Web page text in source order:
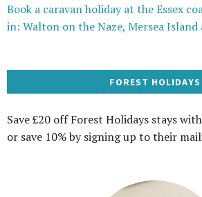
Book a caravan holiday at the Essex
in: Walton on the Naze, Mersea
FOREST HOLIDAYS
Save £20 off Forest Holidays stays
or save 10% by signing up to their